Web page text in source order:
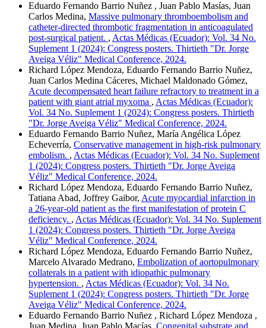
Eduardo Fernando Barrio Nuñez , Juan Pablo Masías, Juan
Carlos Medina, Massive pulmonary thromboembolism and
catheter-directed thrombotic fragmentation in anticoagulated
post-surgical patient. , Actas Médicas (Ecuador): Vol. 34 No.
Suplement 1 (2024): Congress posters. Thirtieth "Dr. Jorge
Aveiga Véliz" Medical Conference, 2024.
Richard López Mendoza, Eduardo Fernando Barrio Nuñez,
Juan Carlos Medina Cáceres, Michael Maldonado Gómez,
Acute decompensated heart failure refractory to treatment in a
patient with giant atrial myxoma , Actas Médicas (Ecuador):
Vol. 34 No. Suplement 1 (2024): Congress posters. Thirtieth
"Dr. Jorge Aveiga Véliz" Medical Conference, 2024.
Eduardo Fernando Barrio Nuñez, María Angélica López
Echeverría, Conservative management in high-risk pulmonary
embolism. , Actas Médicas (Ecuador): Vol. 34 No. Suplement
1 (2024): Congress posters. Thirtieth "Dr. Jorge Aveiga
Véliz" Medical Conference, 2024.
Richard López Mendoza, Eduardo Fernando Barrio Nuñez,
Tatiana Abad, Joffrey Gaibor, Acute myocardial infarction in
a 26-year-old patient as the first manifestation of protein C
deficiency. , Actas Médicas (Ecuador): Vol. 34 No. Suplement
1 (2024): Congress posters. Thirtieth "Dr. Jorge Aveiga
Véliz" Medical Conference, 2024.
Richard López Mendoza, Eduardo Fernando Barrio Nuñez,
Marcelo Alvarado Medrano, Embolization of aortopulmonary
collaterals in a patient with idiopathic pulmonary
hypertension. , Actas Médicas (Ecuador): Vol. 34 No.
Suplement 1 (2024): Congress posters. Thirtieth "Dr. Jorge
Aveiga Véliz" Medical Conference, 2024.
Eduardo Fernando Barrio Nuñez , Richard López Mendoza ,